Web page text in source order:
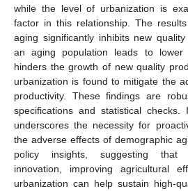
while the level of urbanization is
factor in this relationship. The
aging significantly inhibits new quality
an aging population leads to lower
hinders the growth of new quality
urbanization is found to mitigate the
productivity. These findings are
specifications and statistical
underscores the necessity for
the adverse effects of demographic
policy insights, suggesting that
innovation, improving agricultural
urbanization can help sustain high-